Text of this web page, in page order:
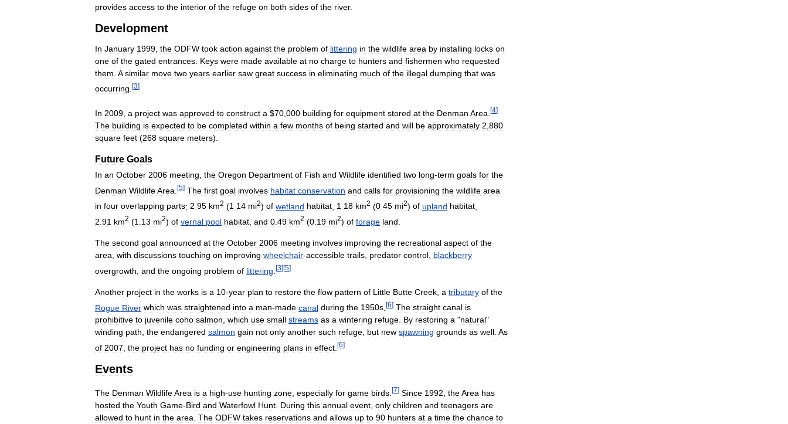
provides access to the interior of the refuge on both sides of the river.
Development
In January 1999 the ODFW took action against the problem of littering in the wildlife area by installing locks on
one of the gated entrances Keys were made available at no charge to hunters and fishermen who requested
them A similar move two years earlier saw great success in eliminating much of the illegal dumping that was
occurring [3]
In 2009 a project was approved to construct a $70 000 building for equipment stored at the Denman Area [4]
The building is expected to be completed within a few months of being started and will be approximately 2 880
square feet (268 square meters).
Future Goals
In an October 2006 meeting the Oregon Department of Fish and Wildlife identified two long-term goals for the
Denman WildlifeArea [5] The first goal involves habitat conservation and calls for provisioning the wildlife area
in four overlapping parts; 2 95 km2 (1 14 mi2) of wetland habitat 1 18 km2 (0 45 mi2) of upland habitat
2 91 km2 (1 13 mi2) of vernal pool habitat and 0 49 km2 (0 19 mi2) of forage land
The second goal announced at the October 2006 meeting involves improving the recreational aspect of the
area with discussions touching on improving wheelchair-accessible trails predator control blackberry
overgrowth and the ongoing problem of littering [3][5]
Another project in the works is a 10-year plan to restore the flow pattern of Little Butte Creek a tributary of the
Rogue River which was straightened into a man-made canal during the 1950s [6] The straight canal is
prohibitive to juvenile coho salmon, which use small streams as a wintering refuge. By restoring a "natural"
winding path, the endangered salmon gain not only another such refuge, but new spawning grounds as well. As
of 2007 the project has no funding or engineering plans in effect [6]
Events
The Denman WildlifeArea is a high-use hunting zone especially for game birds [7] Since 1992 theArea has
hosted the Youth Game-Bird and Waterfowl Hunt During this annual event only children and teenagers are
allowed to hunt in the area The ODFW takes reservations and allows up to 90 hunters at a time the chance to